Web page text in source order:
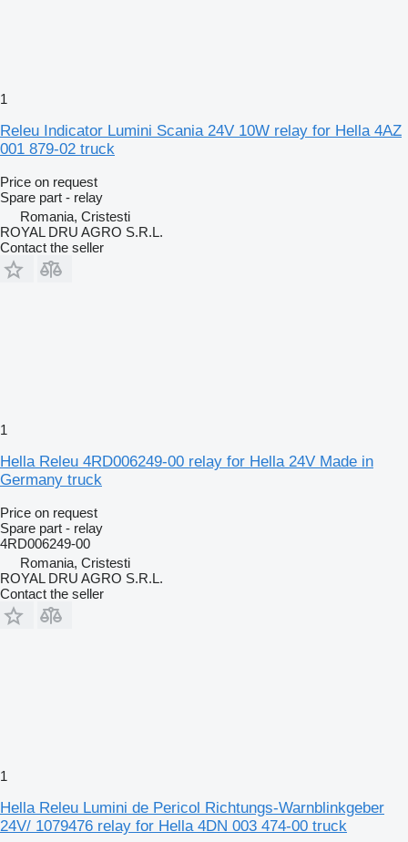
1
Releu Indicator Lumini Scania 24V 10W relay for Hella 4AZ
001 879-02 truck
Price on request
Spare part - relay
Romania, Cristesti
ROYAL DRU AGRO S.R.L.
Contact the seller
1
Hella Releu 4RD006249-00 relay for Hella 24V Made in
Germany truck
Price on request
Spare part - relay
4RD006249-00
Romania, Cristesti
ROYAL DRU AGRO S.R.L.
Contact the seller
1
Hella Releu Lumini de Pericol Richtungs-Warnblinkgeber
24V/ 1079476 relay for Hella 4DN 003 474-00 truck